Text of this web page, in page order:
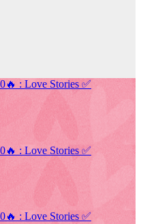
: Love Stories ✅
: Love Stories ✅
: Love Stories ✅